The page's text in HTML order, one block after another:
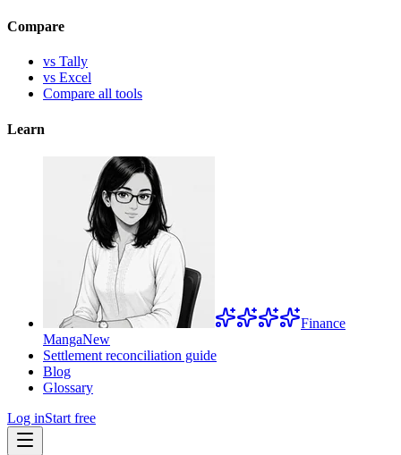
Compare
vs Tally
vs Excel
Compare all tools
Learn
Finance
MangaNew
Settlement reconciliation guide
Blog
Glossary
Log inStart free